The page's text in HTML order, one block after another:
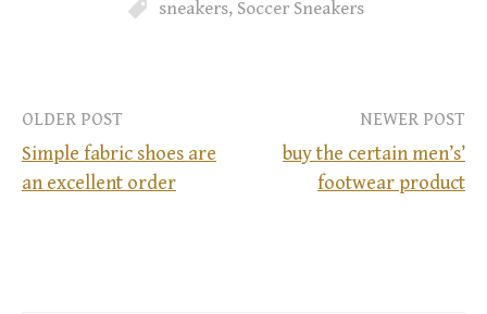
sneakers, Soccer Sneakers
P
OLDER POST
Simple fabric shoes are
an excellent order
NEWER POST
buy the certain men’s’
footwear product